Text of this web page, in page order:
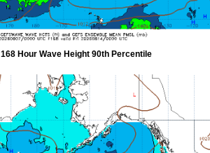
168 Hour Wave Height 90th Percentile